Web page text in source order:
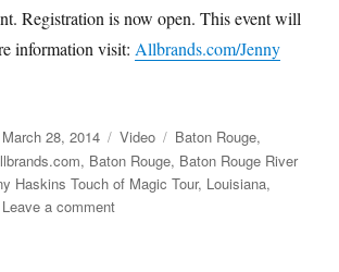
Registration is now open. This event will
information visit: Allbrands.com/Jenny
Posted
on
March 28, 2014 Format
Video Categories
Baton Rouge,
, Baton Rouge, Baton Rouge River
Haskins Touch of Magic Tour, Louisiana,
Leave a commenton